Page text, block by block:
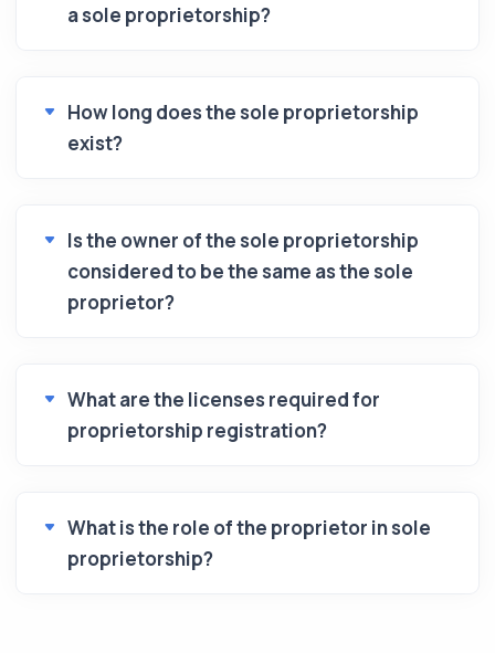
a sole proprietorship?
How long does the sole proprietorship
exist?
Is the owner of the sole proprietorship
considered to be the same as the sole
proprietor?
What are the licenses required for
proprietorship registration?
What is the role of the proprietor in sole
proprietorship?